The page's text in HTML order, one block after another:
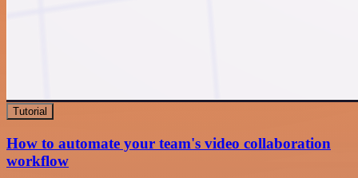
Tutorial
How to automate your team's video collaboration
workflow